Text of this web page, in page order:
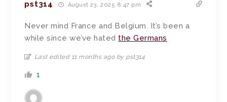
pst314 August 23, 2025 8:47 pm
Never mind France and Belgium. It’s been a
while since we’ve hated the Germans
Last edited 11 months ago by pst314
1